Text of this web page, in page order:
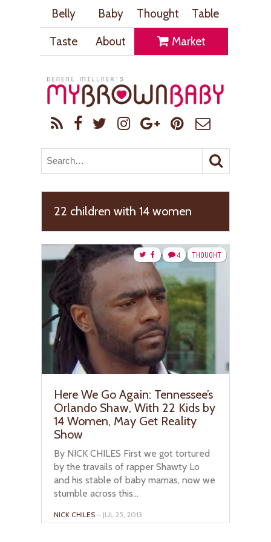
Belly Baby Thought
Table
Taste
About Market
22 children with 14 women
THOUGHT
4
Here We Go Again: Tennessee’s
Orlando Shaw, With 22 Kids by
14 Women, May Get Reality
Show
By NICK CHILES First we got tortured
by the travails of rapper Shawty Lo
and his stable of baby mamas, now we
stumble across this...
NICK CHILES – JUL 25, 2013